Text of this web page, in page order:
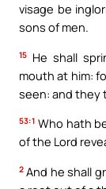
visage be
sons of men.
15 He shall
mouth at him:
seen: and they
53:1 Who hath
of the Lord
2 And he shall